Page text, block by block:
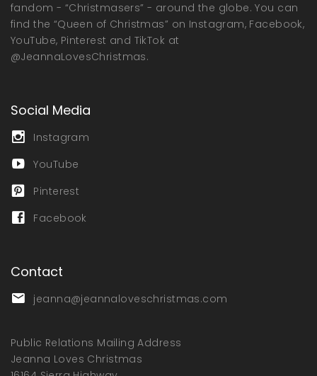
fandom - “Christmasers” - around the globe. You can
find the “Queen of Christmas” on Instagram, Facebook,
YouTube, Pinterest and TikTok at
@JeannaLovesChristmas.
Social Media
Instagram
YouTube
Pinterest
Facebook
Contact
jeanna@jeannaloveschristmas.com
Public Relations Mailing Address
Jeanna Loves Christmas